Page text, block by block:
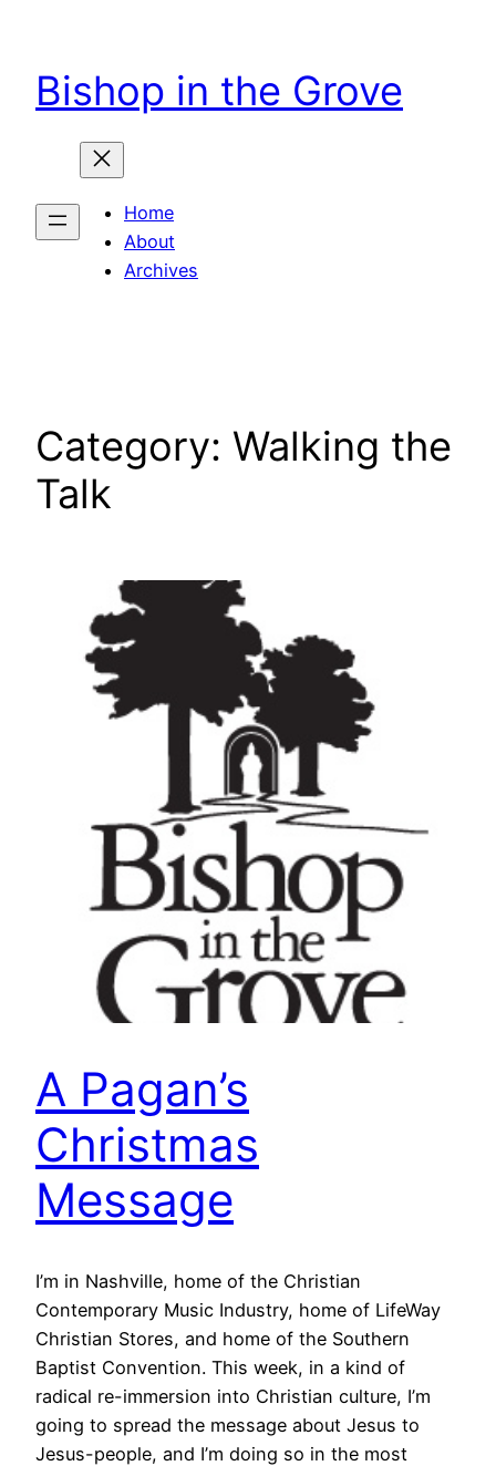
content
Bishop in the Grove
Home
About
Archives
Category: Walking the
Talk
A Pagan’s
Christmas
Message
I’m in Nashville, home of the Christian
Contemporary Music Industry, home of LifeWay
Christian Stores, and home of the Southern
Baptist Convention. This week, in a kind of
radical re-immersion into Christian culture, I’m
going to spread the message about Jesus to
Jesus-people, and I’m doing so in the most